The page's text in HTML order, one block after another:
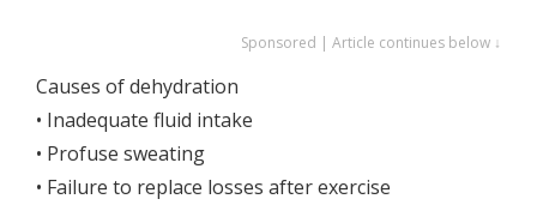
Sponsored | Article continues below ↓
Causes of dehydration
• Inadequate fluid intake
• Profuse sweating
• Failure to replace losses after exercise